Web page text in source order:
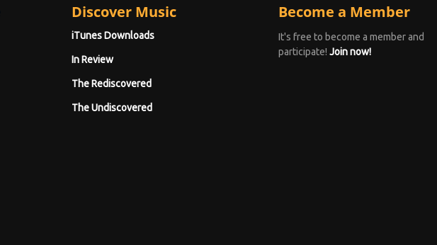
Discover Music
iTunes Downloads
In Review
The Rediscovered
The Undiscovered
Become a Member
It's free to become a member and
participate! Join now!